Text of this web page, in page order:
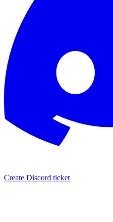
Create Discord ticket